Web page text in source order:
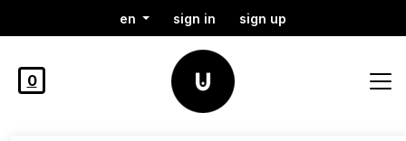
en sign in sign up
0